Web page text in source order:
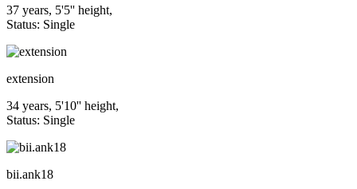
37 years, 5'5'' height,
Status: Single
extension
34 years, 5'10'' height,
Status: Single
bii.ank18